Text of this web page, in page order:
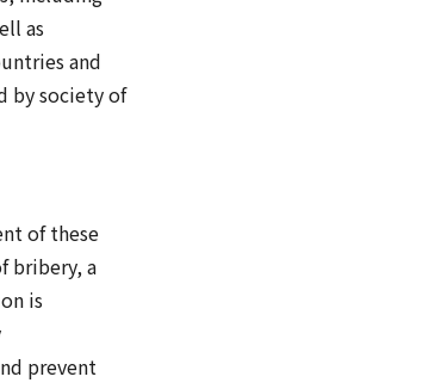
as
and
by society of
of these
bribery, a
is
prevent